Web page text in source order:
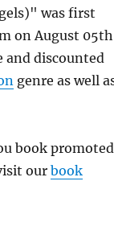
was first
on August
and discounted
genre as well
book
ourbook